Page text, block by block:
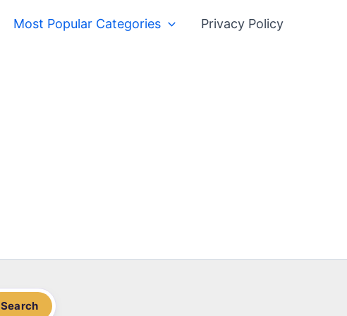
Most Popular Categories Privacy Policy
Search